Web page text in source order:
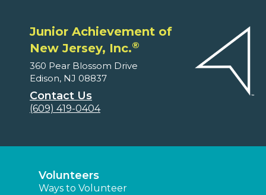
Junior Achievement of
New Jersey, Inc.®
360 Pear Blossom Drive
Edison, NJ 08837
Contact Us
(609) 419-0404
Volunteers
Ways to Volunteer